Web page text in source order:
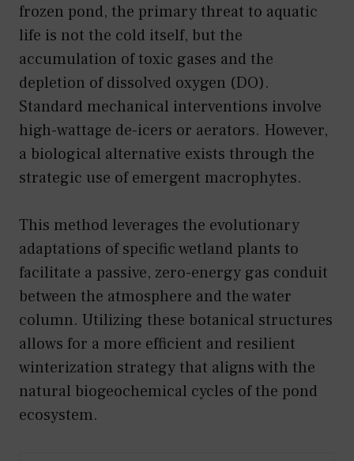
frozen pond, the primary threat to aquatic
life is not the cold itself, but the
accumulation of toxic gases and the
depletion of dissolved oxygen (DO).
Standard mechanical interventions involve
high-wattage de-icers or aerators. However,
a biological alternative exists through the
strategic use of emergent macrophytes.
This method leverages the evolutionary
adaptations of specific wetland plants to
facilitate a passive, zero-energy gas conduit
between the atmosphere and the water
column. Utilizing these botanical structures
allows for a more efficient and resilient
winterization strategy that aligns with the
natural biogeochemical cycles of the pond
ecosystem.